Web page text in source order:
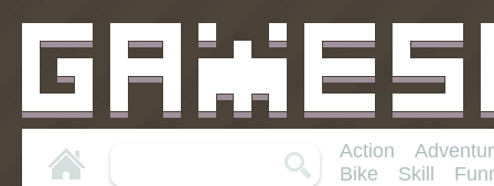
Action
Bike
Skill